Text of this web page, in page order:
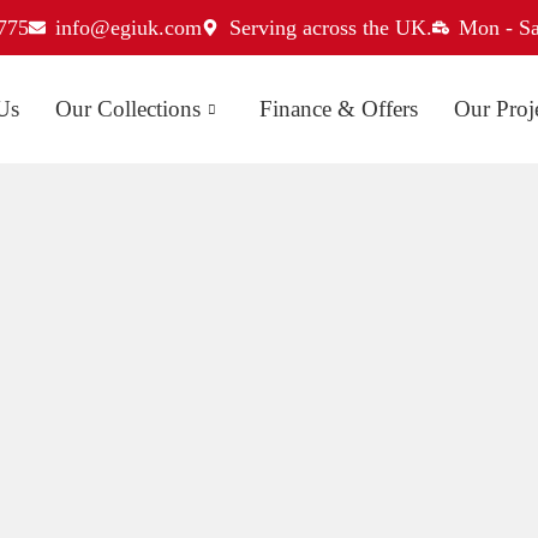
info@egiuk.com Serving across the UK. Mon -
Our Collections Finance & Offers Our